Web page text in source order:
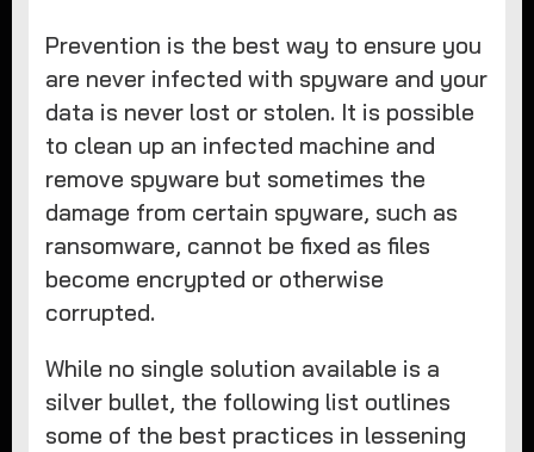
Prevention is the best way to ensure you
are never infected with spyware and your
data is never lost or stolen. It is possible
to clean up an infected machine and
remove spyware but sometimes the
damage from certain spyware, such as
ransomware, cannot be fixed as files
become encrypted or otherwise
corrupted.
While no single solution available is a
silver bullet, the following list outlines
some of the best practices in lessening